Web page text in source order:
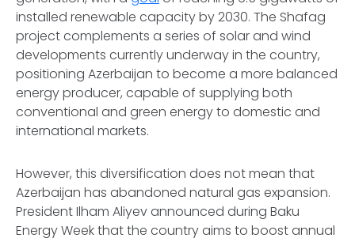
installed renewable capacity by 2030. The Shafag
project complements a series of solar and wind
developments currently underway in the country,
positioning Azerbaijan to become a more balanced
energy producer, capable of supplying both
conventional and green energy to domestic and
international markets.
However, this diversification does not mean that
Azerbaijan has abandoned natural gas expansion.
President Ilham Aliyev announced during Baku
Energy Week that the country aims to boost annual